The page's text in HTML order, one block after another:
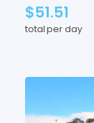
$51.51
total per day